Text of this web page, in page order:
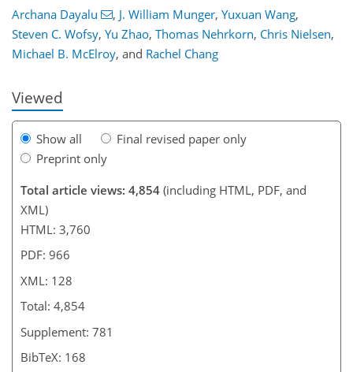
Archana Dayalu , J. William Munger, Yuxuan Wang,
Steven C. Wofsy, Yu Zhao, Thomas Nehrkorn, Chris Nielsen,
Michael B. McElroy, and Rachel Chang
Viewed
Show all
Final revised paper only
Preprint only
Total article views: 4,854 (including HTML, PDF, and
XML)
HTML: 3,760
PDF: 966
XML: 128
Total: 4,854
Supplement: 781
BibTeX: 168
93
96
100
105
111
117
127
128